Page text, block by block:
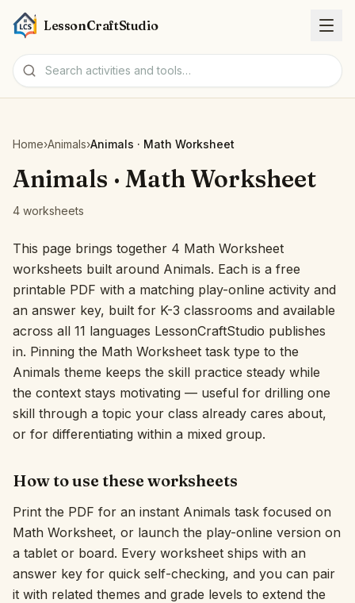
LessonCraftStudio
Activities
Tools
Topics
Languages
Worksheet creators
Interactive
Language:
Sign In
Home›Animals›Animals · Math Worksheet
Animals · Math Worksheet
4 worksheets
This page brings together 4 Math Worksheet
worksheets built around Animals. Each is a free
printable PDF with a matching play-online activity and
an answer key, built for K-3 classrooms and available
across all 11 languages LessonCraftStudio publishes
in. Pinning the Math Worksheet task type to the
Animals theme keeps the skill practice steady while
the context stays motivating — useful for drilling one
skill through a topic your class already cares about,
or for differentiating within a mixed group.
How to use these worksheets
Print the PDF for an instant Animals task focused on
Math Worksheet, or launch the play-online version on
a tablet or board. Every worksheet ships with an
answer key for quick self-checking, and you can pair
it with related themes and grade levels to extend the